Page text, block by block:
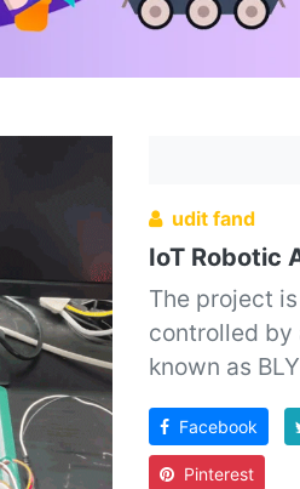
udit fand
IoT Robotic
The project
controlled by
known as
Facebook
Pinterest